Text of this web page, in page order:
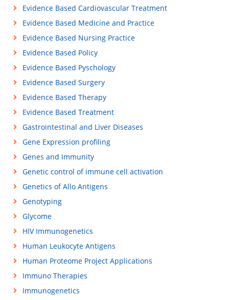
Evidence Based Cardiovascular Treatment
Evidence Based Medicine and Practice
Evidence Based Nursing Practice
Evidence Based Policy
Evidence Based Pyschology
Evidence Based Surgery
Evidence Based Therapy
Evidence Based Treatment
Gastrointestinal and Liver Diseases
Gene Expression profiling
Genes and Immunity
Genetic control of immune cell activation
Genetics of Allo Antigens
Genotyping
Glycome
HIV Immunogenetics
Human Leukocyte Antigens
Human Proteome Project Applications
Immuno Therapies
Immunogenetics